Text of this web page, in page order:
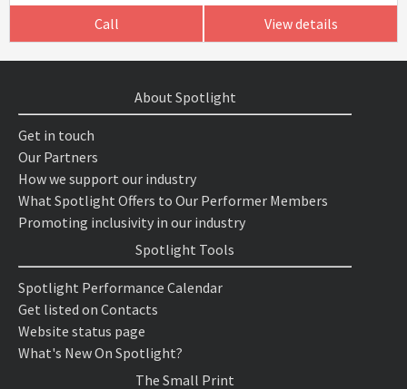
Call View details
About Spotlight
Get in touch
Our Partners
How we support our industry
What Spotlight Offers to Our Performer Members
Promoting inclusivity in our industry
Spotlight Tools
Spotlight Performance Calendar
Get listed on Contacts
Website status page
What's New On Spotlight?
The Small Print